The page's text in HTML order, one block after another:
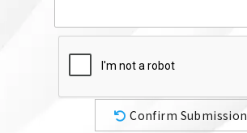
Confirm Submission